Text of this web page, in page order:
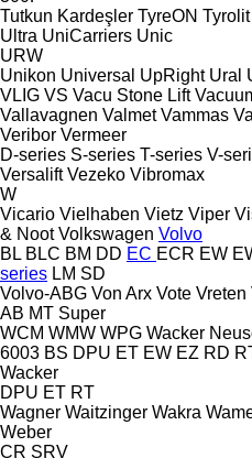
Tutkun Kardeşler TyreON Tyrolit
Ultra UniCarriers Unic
URW
Unikon Universal UpRight Ural
VLIG VS Vacu Stone Lift
Vallavagnen Valmet Vammas
Veribor Vermeer
D-series S-series T-series V-
Versalift Vezeko Vibromax
W
Vicario Vielhaben Vietz Viper
& Noot Volkswagen Volvo
BL BLC BM DD EC ECR EW
series LM SD
Volvo-ABG Von Arx Vote Vreten
AB MT Super
WCM WMW WPG Wacker
6003 BS DPU ET EW EZ RD
Wacker
DPU ET RT
Wagner Waitzinger Wakra
Weber
CR SRV